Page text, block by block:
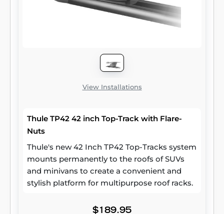
View Installations
Thule TP42 42 inch Top-Track with Flare-
Nuts
Thule's new 42 Inch TP42 Top-Tracks system
mounts permanently to the roofs of SUVs
and minivans to create a convenient and
stylish platform for multipurpose roof racks.
$189.95